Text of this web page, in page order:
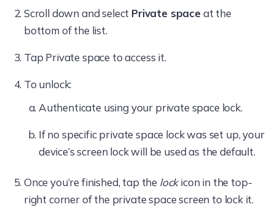
Scroll down and select Private spaceat the
bottom of the list.
Tap Private space to access it.
To unlock:
Authenticate using your private space lock.
If no specific private space lock was set up, your
device’s screen lock will be used as the default.
Once you’re finished, tap the lockicon in the top-
right corner of the private space screen to lock it.